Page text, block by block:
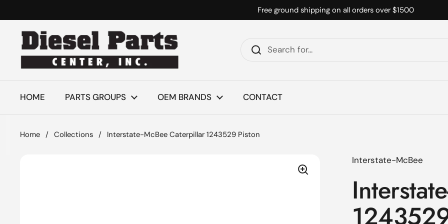
Free ground shipping on all orders over $1500
HOME PARTS GROUPS OEM BRANDS CONTACT
Home / Collections / Interstate-McBee Caterpillar 1243529 Piston
Interstate-McBee